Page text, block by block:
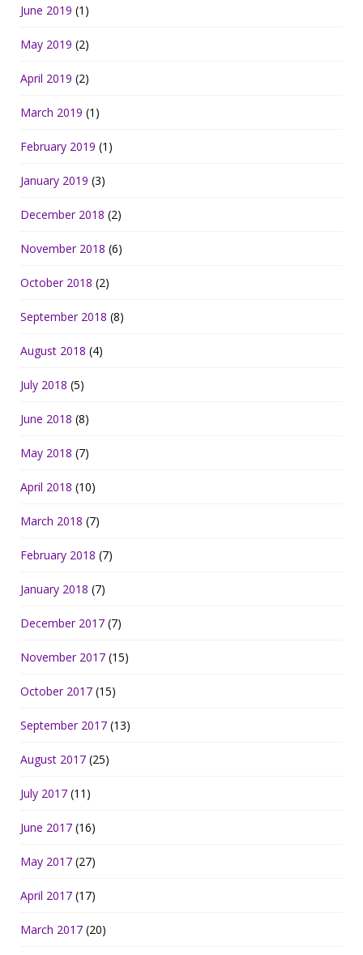
June 2019 (1)
May 2019 (2)
April 2019 (2)
March 2019 (1)
February 2019 (1)
January 2019 (3)
December 2018 (2)
November 2018 (6)
October 2018 (2)
September 2018 (8)
August 2018 (4)
July 2018 (5)
June 2018 (8)
May 2018 (7)
April 2018 (10)
March 2018 (7)
February 2018 (7)
January 2018 (7)
December 2017 (7)
November 2017 (15)
October 2017 (15)
September 2017 (13)
August 2017 (25)
July 2017 (11)
June 2017 (16)
May 2017 (27)
April 2017 (17)
March 2017 (20)